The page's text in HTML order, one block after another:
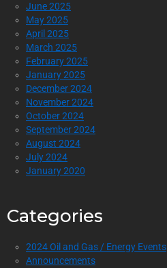
June 2025
May 2025
April 2025
March 2025
February 2025
January 2025
December 2024
November 2024
October 2024
September 2024
August 2024
July 2024
January 2020
Categories
2024 Oil and Gas / Energy Events
Announcements